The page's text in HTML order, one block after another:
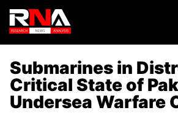
Submarines in
Critical State of
Undersea Warfare